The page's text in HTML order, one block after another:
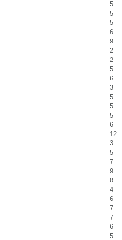
5
5
5
6
9
2
2
5
6
3
5
5
5
6
12
3
5
7
9
8
4
6
7
7
6
5